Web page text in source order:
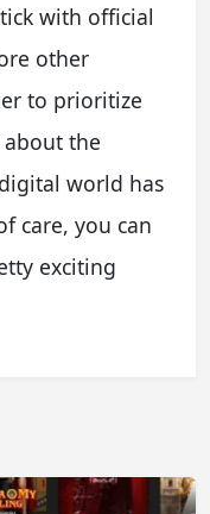
with official
other
to prioritize
the
world has
care, you can
exciting